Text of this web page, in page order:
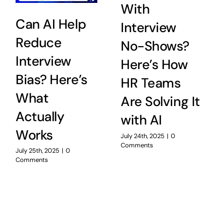
Can AI Help
Reduce
Interview
Bias? Here’s
What
Actually
Works
July 25th, 2025 | 0
Comments
With
Interview
No-Shows?
Here’s How
HR Teams
Are Solving It
with AI
July 24th, 2025 | 0
Comments